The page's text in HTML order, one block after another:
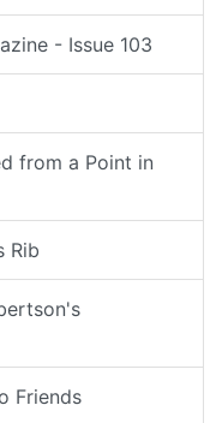
- Issue 103
from a Point in
Rib
Friends